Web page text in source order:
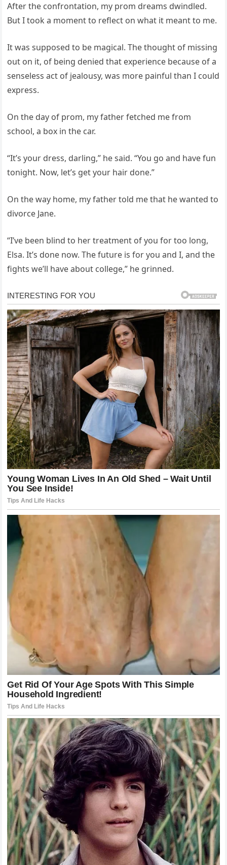
After the confrontation, my prom dreams dwindled.
But I took a moment to reflect on what it meant to me.
It was supposed to be magical. The thought of missing
out on it, of being denied that experience because of a
senseless act of jealousy, was more painful than I could
express.
On the day of prom, my father fetched me from
school, a box in the car.
“It’s your dress, darling,” he said. “You go and have fun
tonight. Now, let’s get your hair done.”
On the way home, my father told me that he wanted to
divorce Jane.
“I’ve been blind to her treatment of you for too long,
Elsa. It’s done now. The future is for you and I, and the
fights we’ll have about college,” he grinned.